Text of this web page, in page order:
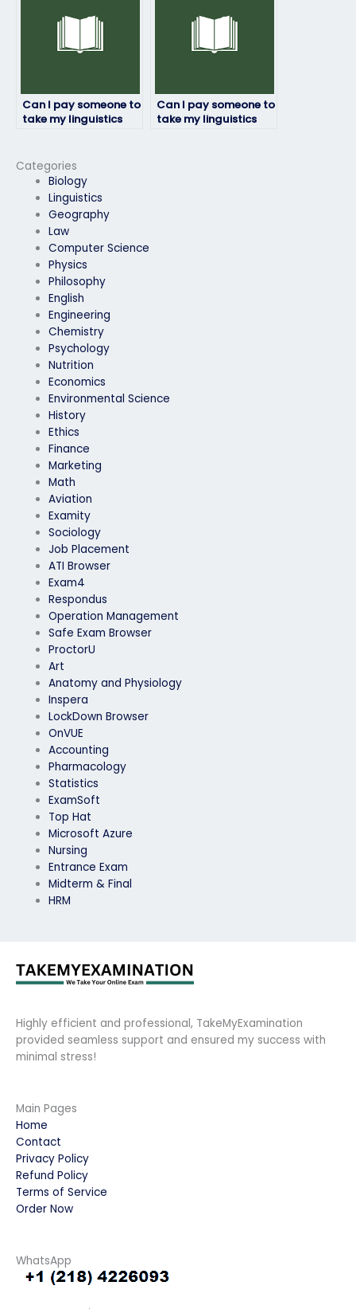
Categories
Biology
Linguistics
Geography
Law
Computer Science
Physics
Philosophy
English
Engineering
Chemistry
Psychology
Nutrition
Economics
Environmental Science
History
Ethics
Finance
Marketing
Math
Aviation
Examity
Sociology
Job Placement
ATI Browser
Exam4
Respondus
Operation Management
Safe Exam Browser
ProctorU
Art
Anatomy and Physiology
Inspera
LockDown Browser
OnVUE
Accounting
Pharmacology
Statistics
ExamSoft
Top Hat
Microsoft Azure
Nursing
Entrance Exam
Midterm & Final
HRM
Can I pay someone to
take my linguistics
certification?
Can I pay someone to
take my linguistics
Highly efficient and professional, TakeMyExamination
provided seamless support and ensured my success with
minimal stress!
Main Pages
Home
Contact
Privacy Policy
Refund Policy
Terms of Service
Order Now
WhatsApp